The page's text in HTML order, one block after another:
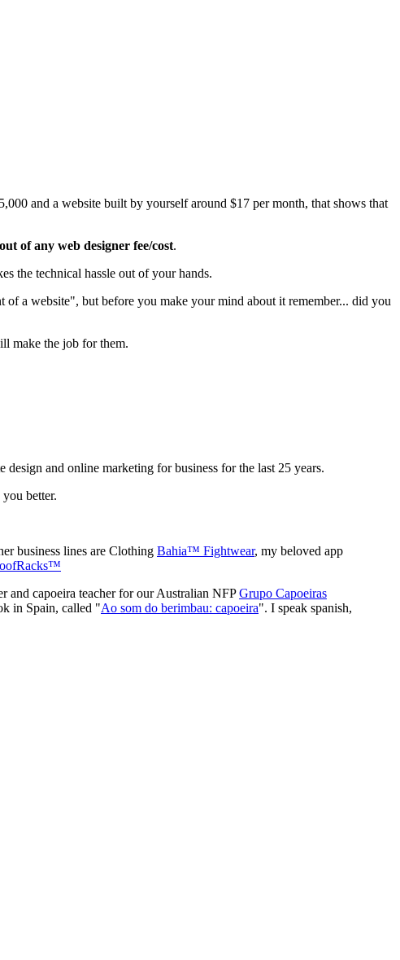
and a website built by yourself around $17 per month, that shows that
of any web designer fee/cost.
the technical hassle out of your hands.
a website", but before you make your mind about it remember... did you
make the job for them.
and online marketing for business for the last 25 years.
better.
business lines are Clothing Bahia™ Fightwear, my beloved app
and capoeira teacher for our Australian NFPGrupo Capoeiras
in Spain, called "Ao som do berimbau: capoeira". I speak spanish,